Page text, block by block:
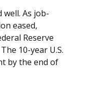
well. As job-
eased,
Reserve
10-year U.S.
by the end of